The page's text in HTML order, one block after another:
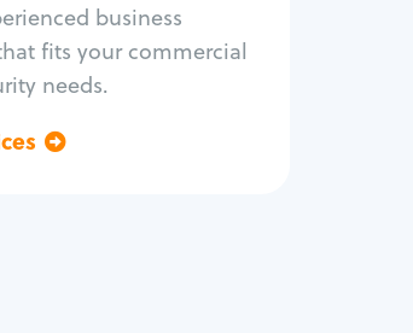
business
fits your commercial
needs.